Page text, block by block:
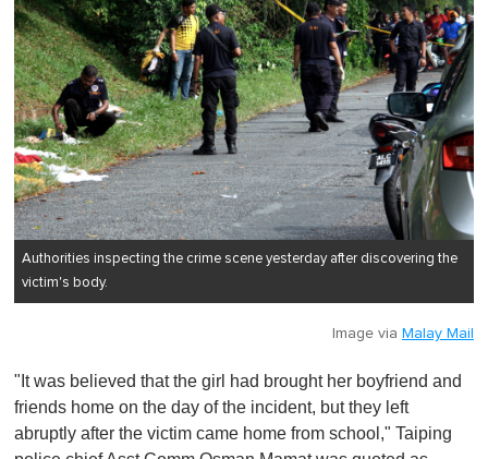
Authorities inspecting the crime scene yesterday after discovering the
victim's body.
Image via Malay Mail
"It was believed that the girl had brought her boyfriend and
friends home on the day of the incident, but they left
abruptly after the victim came home from school," Taiping